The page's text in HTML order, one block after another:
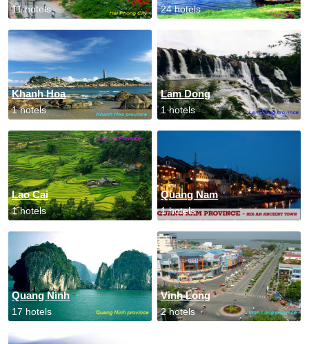
11 hotels 24 hotels
Khanh Hoa
1 hotels
Lam Dong
1 hotels
Lao Cai
1 hotels
Quang Nam
1 hotels
Quang Ninh
17 hotels
Vinh Long
2 hotels